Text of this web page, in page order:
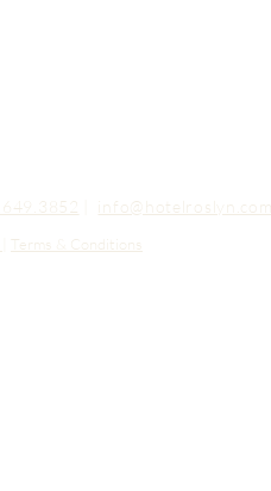
info@hotelroslyn.com
Terms & Conditions